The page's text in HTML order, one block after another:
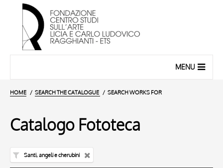
MENU
HOME SEARCH THE CATALOGUE SEARCH WORKS FOR
Catalogo Fototeca
Santi, angeli e cherubini